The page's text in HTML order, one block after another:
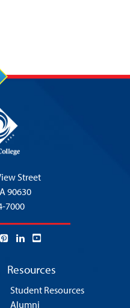
Street
90630
7000
Resources
Student Resources
Alumni